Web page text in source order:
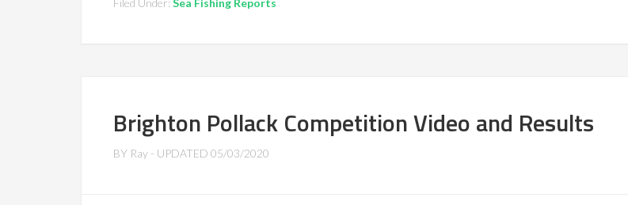
Filed Under: Sea Fishing Reports
Brighton Pollack Competition Video and Results
BY Ray - UPDATED 05/03/2020